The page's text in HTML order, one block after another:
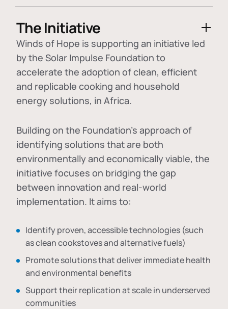
The Initiative
Winds of Hope is supporting an initiative led
by the Solar Impulse Foundation to
accelerate the adoption ofclean, efficient
and replicable cooking and household
energy solutions, in Africa.
Building on the Foundation's approach of
identifying solutions that are both
environmentally and economically viable, the
initiative focuses on bridging the gap
between innovation and real-world
implementation. It aims to:
Identify proven, accessible technologies (such
as clean cookstoves and alternative fuels)
Promote solutions that deliver immediate health
and environmental benefits
Support their replication at scale in underserved
communities